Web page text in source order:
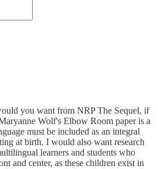
you want from NRP The Sequel, if
Wolf's Elbow Room paper is a
must be included as an integral
at birth. I would also want research
learners and students who
and center, as these children exist in